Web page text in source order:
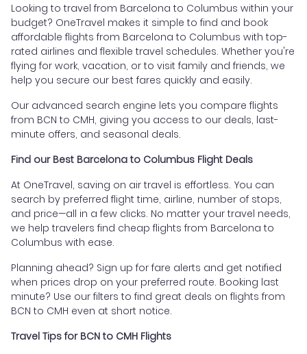
Looking to travel from Barcelona to Columbus within your
budget? OneTravel makes it simple to find and book
affordable flights from Barcelona to Columbus with top-
rated airlines and flexible travel schedules. Whether you're
flying for work, vacation, or to visit family and friends, we
help you secure our best fares quickly and easily.
Our advanced search engine lets you compare flights
from BCN to CMH, giving you access to our deals, last-
minute offers, and seasonal deals.
Find our Best Barcelona to Columbus Flight Deals
At OneTravel, saving on air travel is effortless. You can
search by preferred flight time, airline, number of stops,
and price—all in a few clicks. No matter your travel needs,
we help travelers find cheap flights from Barcelona to
Columbus with ease.
Planning ahead? Sign up for fare alerts and get notified
when prices drop on your preferred route. Booking last
minute? Use our filters to find great deals on flights from
BCN to CMH even at short notice.
Travel Tips for BCN to CMH Flights